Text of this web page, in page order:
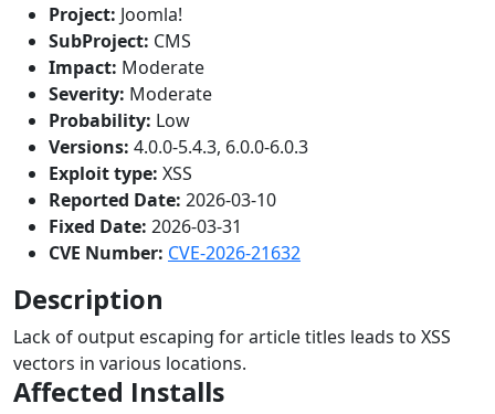
Project: Joomla!
SubProject: CMS
Impact: Moderate
Severity: Moderate
Probability: Low
Versions: 4.0.0-5.4.3, 6.0.0-6.0.3
Exploit type: XSS
Reported Date: 2026-03-10
Fixed Date: 2026-03-31
CVE Number: CVE-2026-21632
Description
Lack of output escaping for article titles leads to XSS
vectors in various locations.
Affected Installs